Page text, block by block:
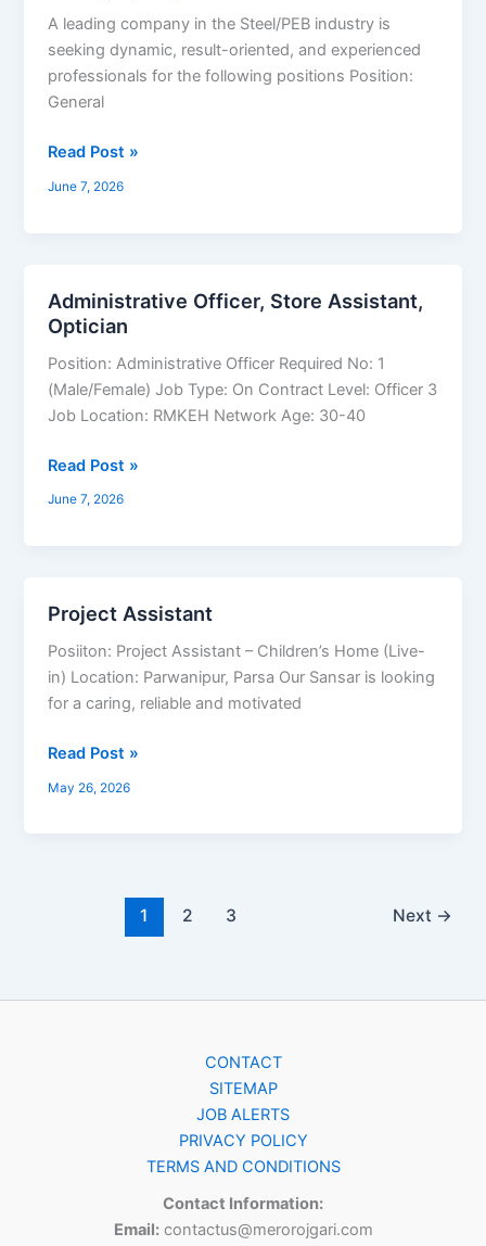
A leading company in the Steel/PEB industry is
seeking dynamic, result-oriented, and experienced
professionals for the following positions Position:
General
Area
Sales
Manager,
Area
Officer,
Sales
Read Post »
June 7, 2026
Administrative Officer, Store Assistant,
Optician
Position: Administrative Officer Required No: 1
(Male/Female) Job Type: On Contract Level: Officer 3
Job Location: RMKEH Network Age: 30-40
Administrative
Officer,
Store
Assistant,
Optician
Read Post »
June 7, 2026
Project Assistant
Posiiton: Project Assistant – Children’s Home (Live-
in) Location: Parwanipur, Parsa Our Sansar is looking
for a caring, reliable and motivated
Project
Read Post »
May 26, 2026
1 2 3 Next →
CONTACT
SITEMAP
JOB ALERTS
PRIVACY POLICY
TERMS AND CONDITIONS
Contact Information:
Email:contactus@merorojgari.com